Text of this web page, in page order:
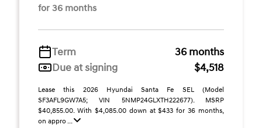
for 36 months
Term
36 months
Due at signing
$4,518
Lease this 2026 Hyundai Santa Fe SEL (Model
SF3AFL9GW7A5; VIN 5NMP24GLXTH222677). MSRP
$40,855.00. With $4,085.00 down at $433 for 36 months,
on appro ...